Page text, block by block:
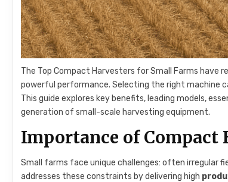
The Top Compact Harvesters for Small Farms have
powerful performance. Selecting the right machine
This guide explores key benefits, leading models,
generation of small-scale harvesting equipment.
Importance of Compact
Small farms face unique challenges: often irregular
addresses these constraints by delivering high